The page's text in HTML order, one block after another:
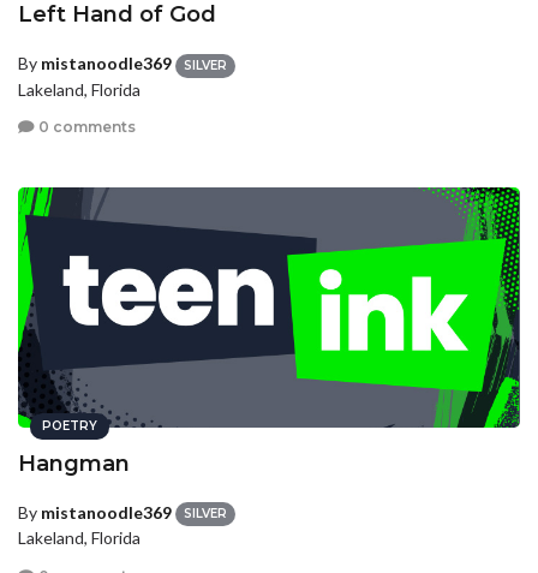
Left Hand of God
By mistanoodle369 SILVER
Lakeland, Florida
0 comments
POETRY
Hangman
By mistanoodle369 SILVER
Lakeland, Florida